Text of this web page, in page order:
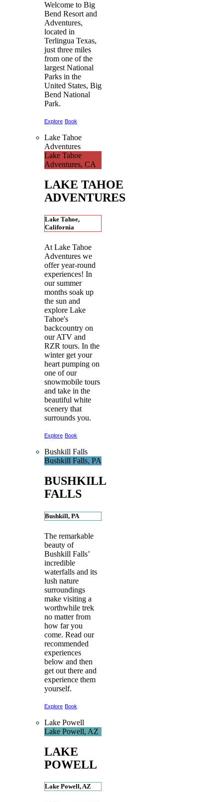
Welcome to Big
Bend Resort and
Adventures,
located in
Terlingua Texas,
just three miles
from one of the
largest National
Parks in the
United States, Big
Bend National
Park.
Explore Book
Lake Tahoe
Adventures
Lake Tahoe
Adventures, CA
LAKE TAHOE
ADVENTURES
Lake Tahoe,
California
At Lake Tahoe
Adventures we
offer year-round
experiences! In
our summer
months soak up
the sun and
explore Lake
Tahoe's
backcountry on
our ATV and
RZR tours. In the
winter get your
heart pumping on
one of our
snowmobile tours
and take in the
beautiful white
scenery that
surrounds you.
Explore Book
Bushkill Falls
Bushkill Falls, PA
BUSHKILL
FALLS
Bushkill, PA
The remarkable
beauty of
Bushkill Falls’
incredible
waterfalls and its
lush nature
surroundings
make visiting a
worthwhile trek
no matter from
how far you
come. Read our
recommended
experiences
below and then
get out there and
experience them
yourself.
Explore Book
Lake Powell
Lake Powell, AZ
LAKE
POWELL
Lake Powell, AZ